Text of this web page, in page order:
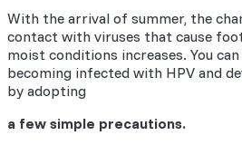
With the arrival of summer, the
contact with viruses that cause
moist conditions increases. You
becoming infected with HPV and
by adopting
a few simple precautions.